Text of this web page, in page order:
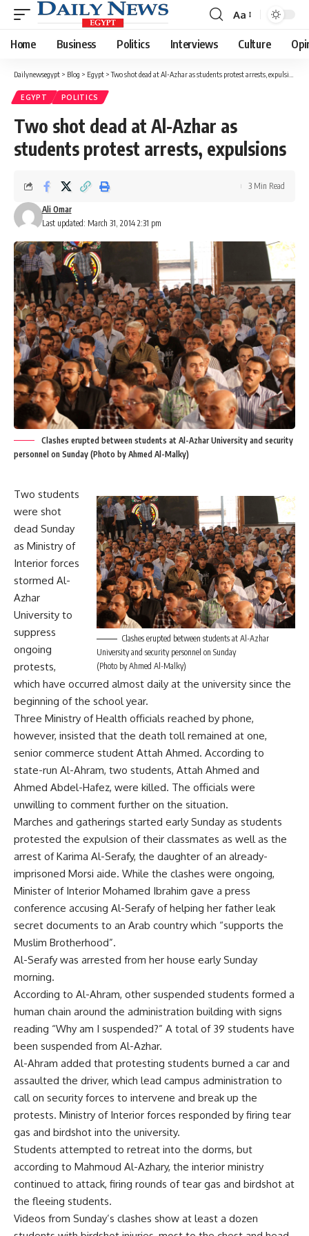
Font
Resizer
Aa
Home Business Politics Interviews Culture
Dailynewsegypt > Blog > Egypt >Two shot dead at Al-Azhar as students protest arrests, expulsions
EGYPT POLITICS
Two shot dead at Al-Azhar as
students protest arrests, expulsions
Last updated: March 31, 2014 2:31 pm
Ali Omar
3 Min Read
Clashes erupted between students at Al-Azhar University and security
personnel on Sunday (Photo by Ahmed Al-Malky)
Clashes erupted between students at Al-Azhar
University and security personnel on Sunday
(Photo by Ahmed Al-Malky)
Two students
were shot
dead Sunday
as Ministry of
Interior forces
stormed Al-
Azhar
University to
suppress
ongoing
protests,
which have occurred almost daily at the university since the
beginning of the school year.
Three Ministry of Health officials reached by phone,
however, insisted that the death toll remained at one,
senior commerce student Attah Ahmed. According to
state-run Al-Ahram, two students, Attah Ahmed and
Ahmed Abdel-Hafez, were killed. The officials were
unwilling to comment further on the situation.
Marches and gatherings started early Sunday as students
protested the expulsion of their classmates as well as the
arrest of Karima Al-Serafy, the daughter of an already-
imprisoned Morsi aide. While the clashes were ongoing,
Minister of Interior Mohamed Ibrahim gave a press
conference accusing Al-Serafy of helping her father leak
secret documents to an Arab country which “supports the
Muslim Brotherhood”.
Al-Serafy was arrested from her house early Sunday
morning.
According to Al-Ahram, other suspended students formed a
human chain around the administration building with signs
reading “Why am I suspended?” A total of 39 students have
been suspended from Al-Azhar.
Al-Ahram added that protesting students burned a car and
assaulted the driver, which lead campus administration to
call on security forces to intervene and break up the
protests. Ministry of Interior forces responded by firing tear
gas and birdshot into the university.
Students attempted to retreat into the dorms, but
according to Mahmoud Al-Azhary, the interior ministry
continued to attack, firing rounds of tear gas and birdshot at
the fleeing students.
Videos from Sunday’s clashes show at least a dozen